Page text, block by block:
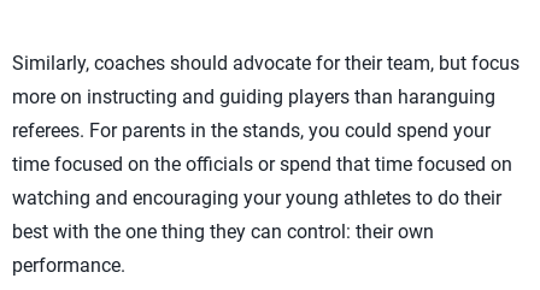
Similarly, coaches should advocate for their team, but focus
more on instructing and guiding players than haranguing
referees. For parents in the stands, you could spend your
time focused on the officials or spend that time focused on
watching and encouraging your young athletes to do their
best with the one thing they can control: their own
performance.